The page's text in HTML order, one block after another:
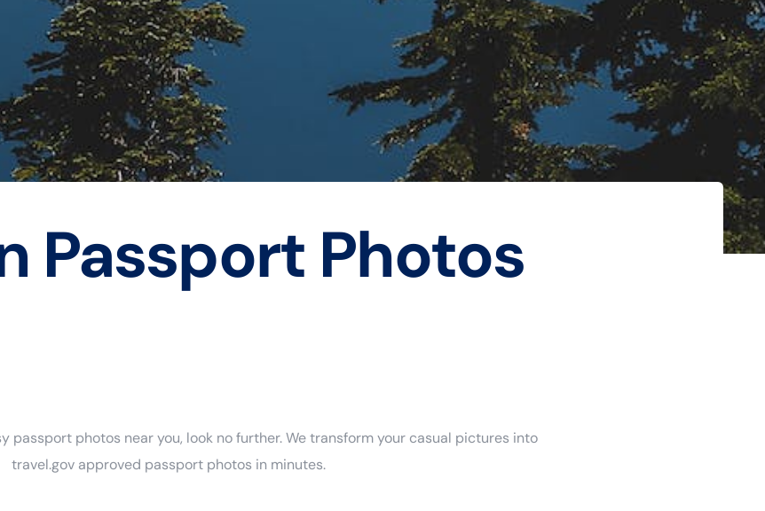
Passport Photos
passport photos near you, look no further. We transform your casual pictures into
travel.gov approved passport photos in minutes.